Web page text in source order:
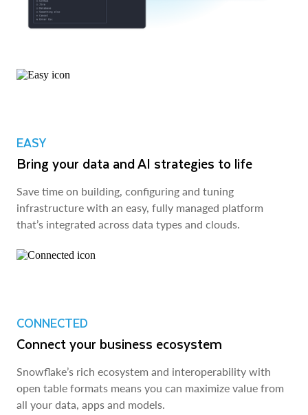
EASY
Bring your data and AI strategies to life
Save time on building, configuring and tuning
infrastructure with an easy, fully managed platform
that’s integrated across data types and clouds.
CONNECTED
Connect your business ecosystem
Snowflake’s rich ecosystem and interoperability with
open table formats means you can maximize value from
all your data, apps and models.